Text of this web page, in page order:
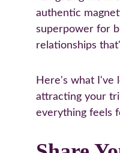
authentic
superpower for
relationships
Here's what I've
attracting your
everything feels